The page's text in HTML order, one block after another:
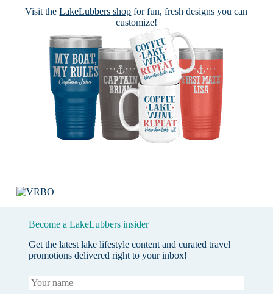
Visit theLakeLubbers shop for fun, fresh designs you can
customize!
Become a LakeLubbers insider
Get the latest lake lifestyle content and curated travel
promotions delivered right to your inbox!